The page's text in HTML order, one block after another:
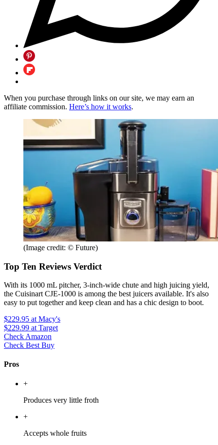
When you purchase through links on our site, we may earn an
affiliate commission. Here’s how it works.
(Image credit: © Future)
Top Ten Reviews Verdict
With its 1000 mL pitcher, 3-inch-wide chute and high juicing yield,
the Cuisinart CJE-1000 is among the best juicers available. It's also
easy to put together and keep clean and has a chic design to boot.
$229.95 at Macy's
$229.99 at Target
Check Amazon
Check Best Buy
Pros
+
Produces very little froth
+
Accepts whole fruits